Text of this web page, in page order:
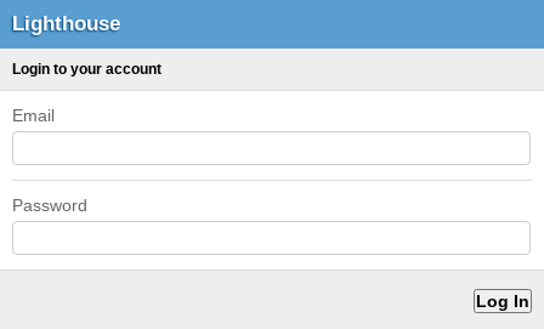
Lighthouse
Login to your account
Email
Password